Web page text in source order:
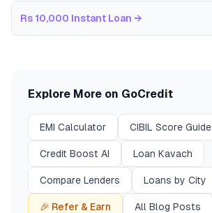
Rs 10,000 Instant Loan →
Explore More on GoCredit
EMI Calculator CIBIL Score Guide
Credit Boost AI Loan Kavach
Compare Lenders Loans by City
🎉 Refer & Earn All Blog Posts